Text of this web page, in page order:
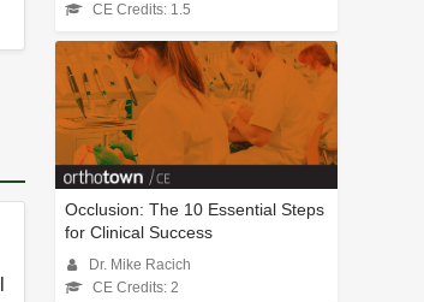
CE Credits: 1.5
Occlusion: The 10 Essential Steps
for Clinical Success
Dr. Mike Racich
CE Credits: 2